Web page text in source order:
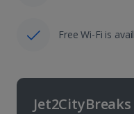
Free Wi-Fi is
Jet2CityBreaks